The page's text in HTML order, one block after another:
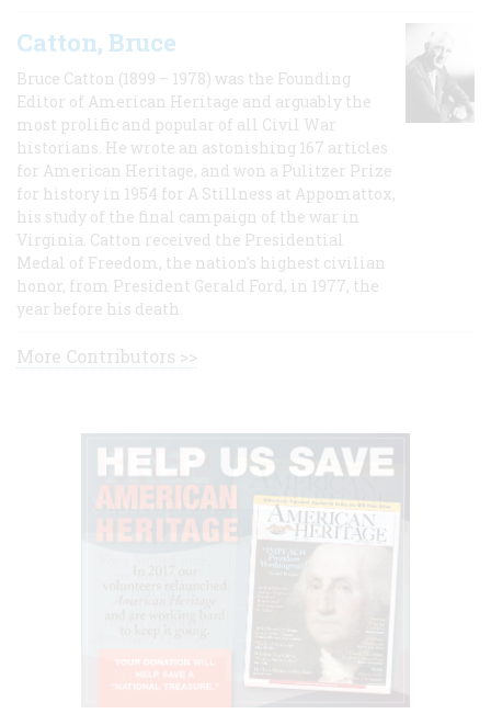
Catton, Bruce
Bruce Catton (1899 – 1978) was the Founding
Editor of American Heritage and arguably the
most prolific and popular of all Civil War
historians. He wrote an astonishing 167 articles
for American Heritage, and won a Pulitzer Prize
for history in 1954 for A Stillness at Appomattox,
his study of the final campaign of the war in
Virginia. Catton received the Presidential
Medal of Freedom, the nation's highest civilian
honor, from President Gerald Ford, in 1977, the
year before his death.
More Contributors >>